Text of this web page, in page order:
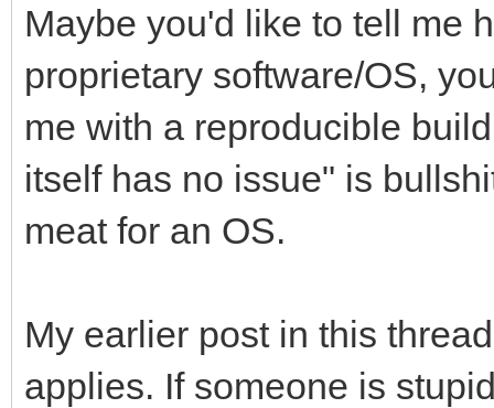
Maybe you'd like to tell me
proprietary software/OS,
me with a reproducible
itself has no issue" is
meat for an OS.
My earlier post in this
applies. If someone is